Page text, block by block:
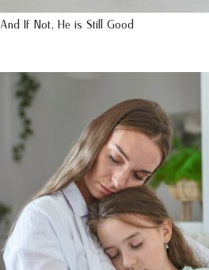
And If Not, He is Still Good